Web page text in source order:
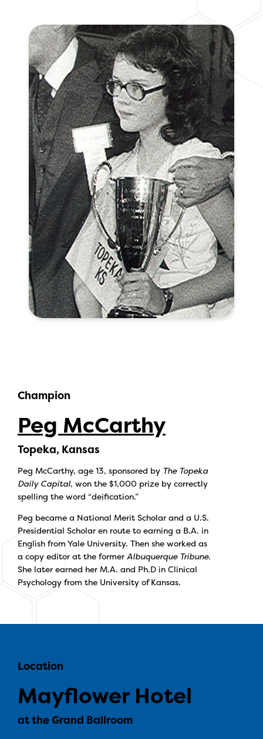
Champion
Peg McCarthy
Topeka, Kansas
Peg McCarthy, age 13, sponsored by The Topeka
Daily Capital, won the $1,000 prize by correctly
spelling the word “deification.”
Peg became a National Merit Scholar and a U.S.
Presidential Scholar en route to earning a B.A. in
English from Yale University. Then she worked as
a copy editor at the former Albuquerque Tribune.
She later earned her M.A. and Ph.D in Clinical
Psychology from the University of Kansas.
Location
Mayflower Hotel
at the Grand Ballroom